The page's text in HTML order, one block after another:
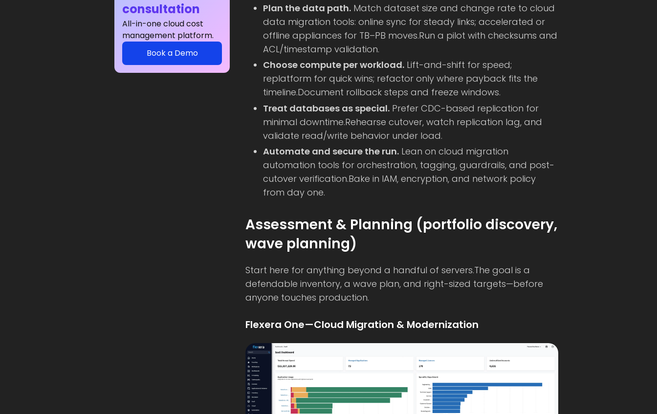
consultation
All-in-one cloud cost
management platform.
Book a Demo
Plan the data path. Match dataset size and change rate to cloud
data migration tools: online sync for steady links; accelerated or
offline appliances for TB–PB moves.Run a pilot with checksums and
ACL/timestamp validation.
Choose compute per workload. Lift-and-shift for speed;
replatform for quick wins; refactor only where payback fits the
timeline.Document rollback steps and freeze windows.
Treat databases as special. Prefer CDC-based replication for
minimal downtime.Rehearse cutover, watch replication lag, and
validate read/write behavior under load.
Automate and secure the run. Lean on cloud migration
automation tools for orchestration, tagging, guardrails, and post-
cutover verification.Bake in IAM, encryption, and network policy
from day one.
Assessment & Planning (portfolio discovery,
wave planning)
Start here for anything beyond a handful of servers.The goal is a
defendable inventory, a wave plan, and right-sized targets—before
anyone touches production.
Flexera One—Cloud Migration & Modernization